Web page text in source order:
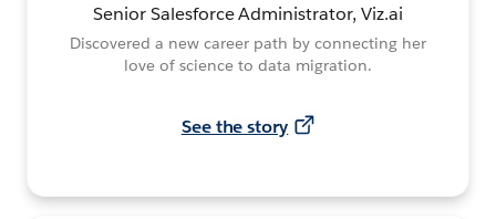
Senior Salesforce Administrator, Viz.ai
Discovered a new career path by connecting her
love of science to data migration.
See the story